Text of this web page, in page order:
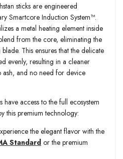
sticks are engineered
Smartcore Induction System™.
a metal heating element inside
from the core, eliminating the
This ensures that the delicate
evenly, resulting in a cleaner
ash, and no need for device
access to the full ecosystem
this premium technology:
the elegant flavor with the
Standard or the premium